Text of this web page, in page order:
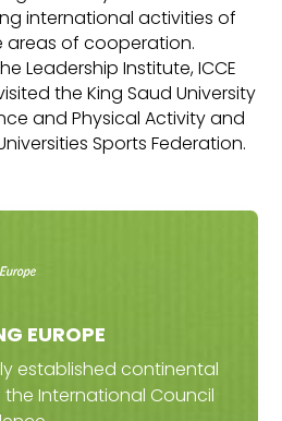
international activities of
areas of cooperation.
Leadership Institute, ICCE
the King Saud University
and Physical Activity and
Sports Federation.
EUROPE
established continental
International Council